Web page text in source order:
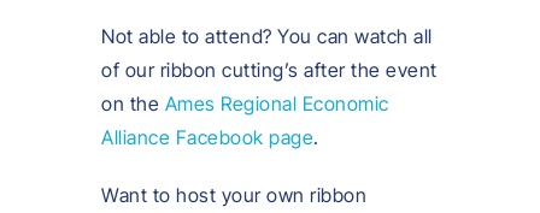
Not able to attend? You can watch all
of our ribbon cutting’s after the event
on the Ames Regional Economic
Alliance Facebook page.
Want to host your own ribbon